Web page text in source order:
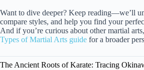
Want to dive deeper? Keep reading—we’ll
compare styles, and help you find your
And if you’re curious about other martial
Types of Martial Arts guide for a broader
The Ancient Roots of Karate: Tracing